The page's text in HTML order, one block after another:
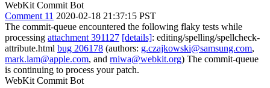
WebKit Commit Bot
Comment 11 2020-02-18 21:37:15 PST
The commit-queue encountered the following flaky tests while
processing attachment 391127 [details]: editing/spelling/spellcheck-
attribute.html bug 206178 (authors: g.czajkowski@samsung.com,
mark.lam@apple.com, and rniwa@webkit.org) The commit-queue
is continuing to process your patch.
WebKit Commit Bot